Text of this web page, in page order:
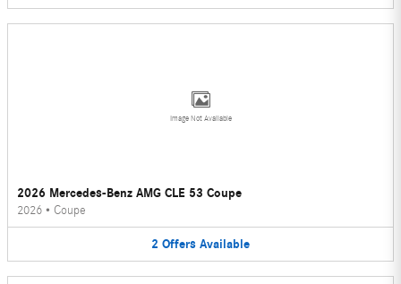
Image Not Available
2026 Mercedes-Benz AMG CLE 53 Coupe
2026 • Coupe
2 Offers Available